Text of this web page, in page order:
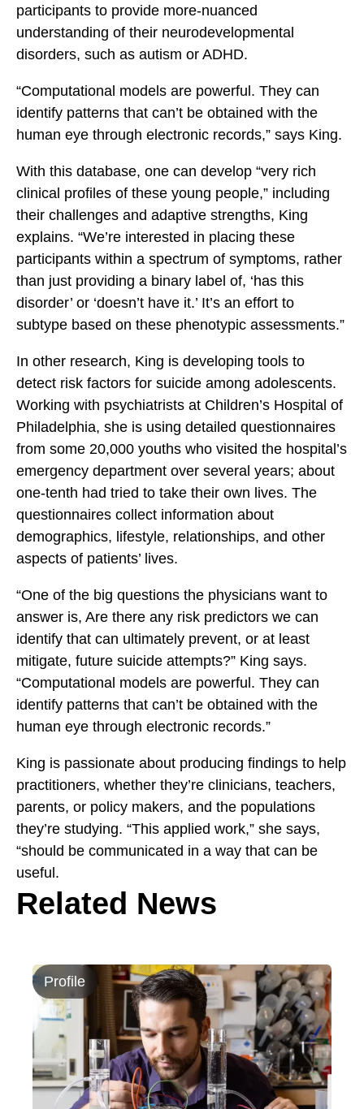
participants to provide more-nuanced
understanding of their neurodevelopmental
disorders, such as autism or ADHD.
“Computational models are powerful. They can
identify patterns that can’t be obtained with the
human eye through electronic records,” says King.
With this database, one can develop “very rich
clinical profiles of these young people,” including
their challenges and adaptive strengths, King
explains. “We’re interested in placing these
participants within a spectrum of symptoms, rather
than just providing a binary label of, ‘has this
disorder’ or ‘doesn’t have it.’ It’s an effort to
subtype based on these phenotypic assessments.”
In other research, King is developing tools to
detect risk factors for suicide among adolescents.
Working with psychiatrists at Children’s Hospital of
Philadelphia, she is using detailed questionnaires
from some 20,000 youths who visited the hospital’s
emergency department over several years; about
one-tenth had tried to take their own lives. The
questionnaires collect information about
demographics, lifestyle, relationships, and other
aspects of patients’ lives.
“One of the big questions the physicians want to
answer is, Are there any risk predictors we can
identify that can ultimately prevent, or at least
mitigate, future suicide attempts?” King says.
“Computational models are powerful. They can
identify patterns that can’t be obtained with the
human eye through electronic records.”
King is passionate about producing findings to help
practitioners, whether they’re clinicians, teachers,
parents, or policy makers, and the populations
they’re studying. “This applied work,” she says,
“should be communicated in a way that can be
useful.
Related News
Profile